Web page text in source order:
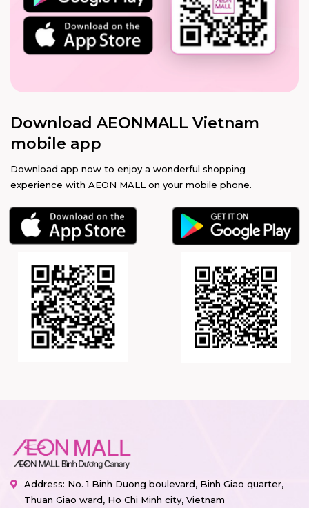
Download AEONMALL Vietnam
mobile app
Download app now to enjoy a wonderful shopping
experience with AEON MALL on your mobile phone.
Address: No. 1 Binh Duong boulevard, Binh Giao quarter,
Thuan Giao ward, Ho Chi Minh city, Vietnam